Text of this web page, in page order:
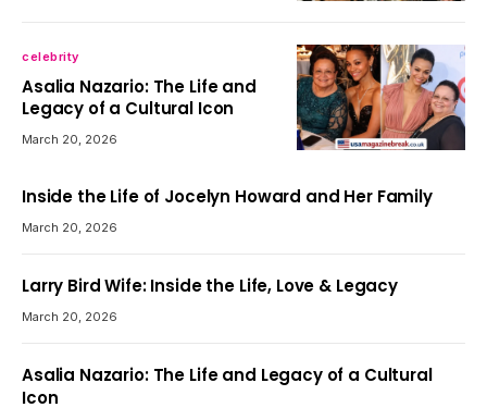
celebrity
Asalia Nazario: The Life and
Legacy of a Cultural Icon
March 20, 2026
Inside the Life of Jocelyn Howard and Her Family
March 20, 2026
Larry Bird Wife: Inside the Life, Love & Legacy
March 20, 2026
Asalia Nazario: The Life and Legacy of a Cultural
Icon